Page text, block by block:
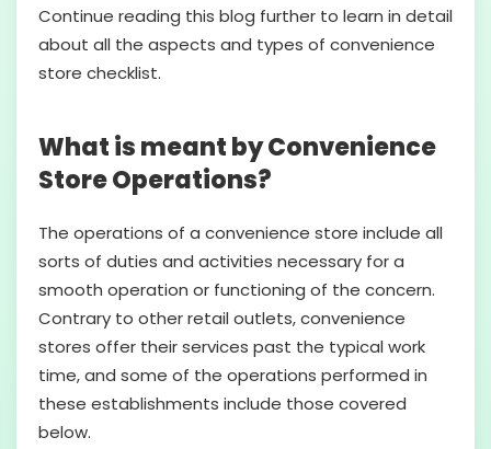
Continue reading this blog further to learn in detail
about all the aspects and types of convenience
store checklist.
What is meant by Convenience
Store Operations?
The operations of a convenience store include all
sorts of duties and activities necessary for a
smooth operation or functioning of the concern.
Contrary to other retail outlets, convenience
stores offer their services past the typical work
time, and some of the operations performed in
these establishments include those covered
below.